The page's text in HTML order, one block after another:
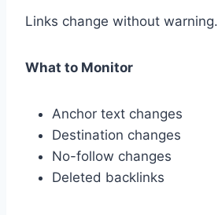
Links change without warning.
What to Monitor
Anchor text changes
Destination changes
No-follow changes
Deleted backlinks